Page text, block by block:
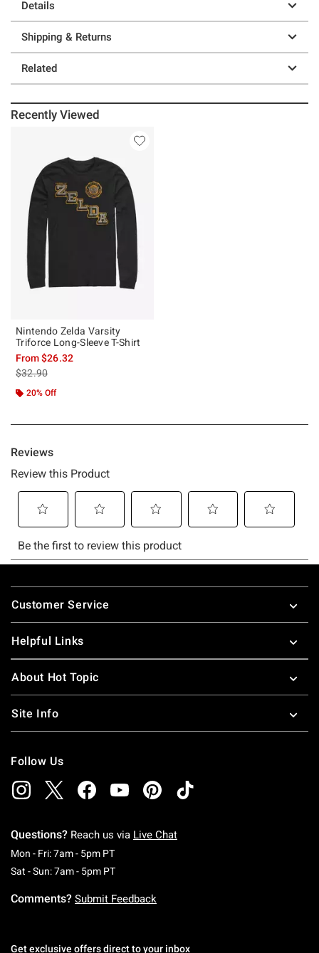
Details
Shipping & Returns
Related
Recently Viewed
Nintendo Zelda Varsity
Triforce Long-Sleeve T-Shirt
From$26.32
is sales price, the original price is
$32.90
20% Off
Footer
Customer Service
Helpful Links
About Hot Topic
Site Info
Follow Us
Questions? Reach us via Live Chat
Mon - Fri: 7am - 5pm PTMonday To Friday: 7 AM To 5 PM Pacific Time
Sat - Sun: 7am - 5pm PTSaturday To Sunday: 7 AM To 5 PM Pacific
Comments? Submit Feedback
Get exclusive offers direct to your inbox